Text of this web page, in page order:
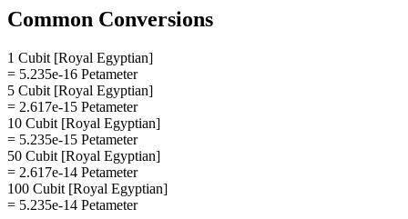
Common Conversions
1 Cubit [Royal Egyptian]
= 5.235e-16 Petameter
5 Cubit [Royal Egyptian]
= 2.617e-15 Petameter
10 Cubit [Royal Egyptian]
= 5.235e-15 Petameter
50 Cubit [Royal Egyptian]
= 2.617e-14 Petameter
100 Cubit [Royal Egyptian]
= 5.235e-14 Petameter